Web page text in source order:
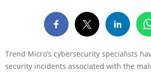
Trend Micro’s cybersecurity specialists
security incidents associated with the